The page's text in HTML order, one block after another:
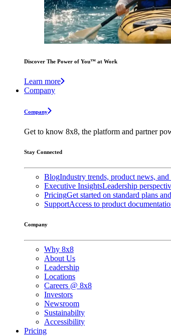
Discover The Power of You™ at Work
Learn more
Company
Company
Get to know 8x8, the platform and partner
Stay Connected
BlogIndustry trends, product news,
Executive InsightsLeadership
PricingGet started on standard plans
SupportAccess to product
Company
Why 8x8
About Us
Leadership
Locations
Careers @ 8x8
Investors
Newsroom
Sustainabilty
Accessibility
Pricing